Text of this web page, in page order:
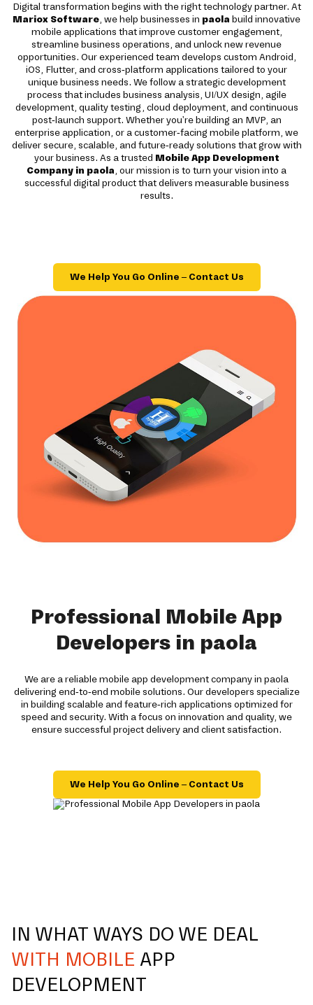
Digital transformation begins with the right technology partner. At
Mariox Software, we help businesses in paola build innovative
mobile applications that improve customer engagement,
streamline business operations, and unlock new revenue
opportunities. Our experienced team develops custom Android,
iOS, Flutter, and cross-platform applications tailored to your
unique business needs. We follow a strategic development
process that includes business analysis, UI/UX design, agile
development, quality testing, cloud deployment, and continuous
post-launch support. Whether you're building an MVP, an
enterprise application, or a customer-facing mobile platform, we
deliver secure, scalable, and future-ready solutions that grow with
your business. As a trusted Mobile App Development
Company in paola, our mission is to turn your vision into a
successful digital product that delivers measurable business
results.
We Help You Go Online – Contact Us
Professional Mobile App
Developers in paola
We are a reliable mobile app development company in paola
delivering end-to-end mobile solutions. Our developers specialize
in building scalable and feature-rich applications optimized for
speed and security. With a focus on innovation and quality, we
ensure successful project delivery and client satisfaction.
We Help You Go Online – Contact Us
IN WHAT WAYS DO WE DEAL
WITH MOBILE APP
DEVELOPMENT